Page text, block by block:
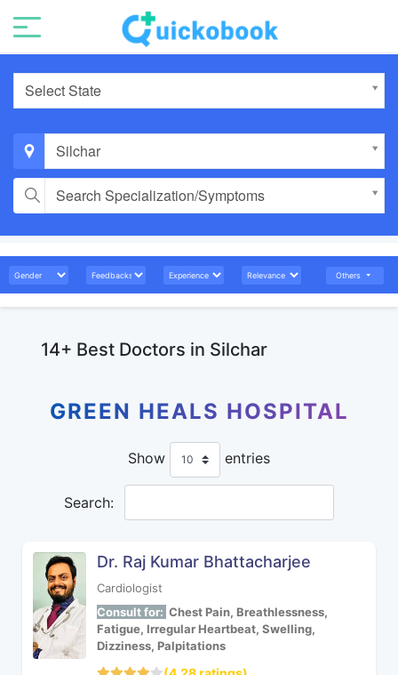
Select State
Silchar
Search Specialization/Symptoms
Others
14+ Best Doctors in Silchar
GREEN HEALS HOSPITAL
Show entries
Search:
Dr. Raj Kumar Bhattacharjee
Cardiologist
Consult for: Chest Pain, Breathlessness,
Fatigue, Irregular Heartbeat, Swelling,
Dizziness, Palpitations